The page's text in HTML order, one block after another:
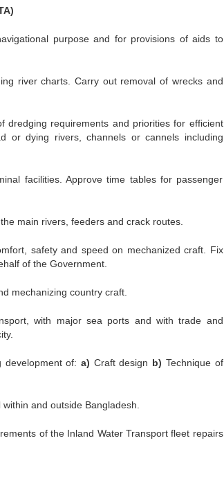
purpose and for provisions of aids to
river charts. Carry out removal of wrecks and
requirements and priorities for efficient
or dying rivers, channels or cannels including
facilities. Approve time tables for passenger
main rivers, feeders and crack routes.
safety and speed on mechanized craft. Fix
of the Government.
mechanizing country craft.
with major sea ports and with trade and
development of:a) Craft design b) Technique of
and outside Bangladesh.
of the Inland Water Transport fleet repairs